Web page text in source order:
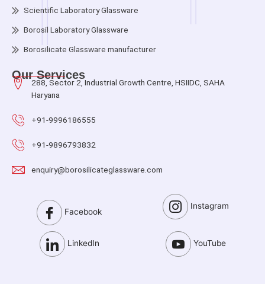
Scientific Laboratory Glassware
Borosil Laboratory Glassware
Borosilicate Glassware manufacturer
Our Services
288, Sector 2, Industrial Growth Centre, HSIIDC, SAHA
Haryana
+91-9996186555
+91-9896793832
enquiry@borosilicateglassware.com
Facebook
Instagram
LinkedIn YouTube